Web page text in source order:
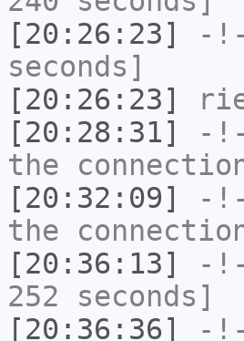
[20:26:23]
-
seconds]
[20:26:23]
[20:28:31]
-
the
[20:32:09]
-
the
[20:36:13]
-
252 seconds]
[20:36:36]
-